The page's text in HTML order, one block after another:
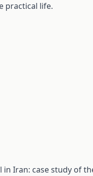
practical life.
Iran: case study of